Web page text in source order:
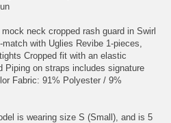
neck cropped rash guard in Swirl
with Uglies Revibe 1-pieces,
Cropped fit with an elastic
Piping on straps includes signature
Fabric: 91% Polyester / 9%
is wearing size S (Small), and is 5